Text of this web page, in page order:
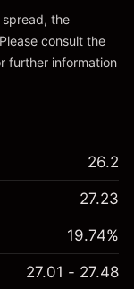
the
consult the
further information
26.2
27.23
19.74%
27.01 - 27.48